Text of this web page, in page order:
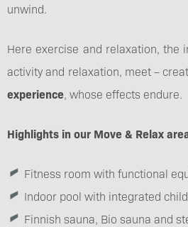
unwind.
Here exercise and relaxation, the
activity and relaxation, meet –
experience, whose effects endure.
Highlights in our Move & Relax
Fitness room with functional
Indoor pool with integrated
Finnish sauna, Bio sauna and